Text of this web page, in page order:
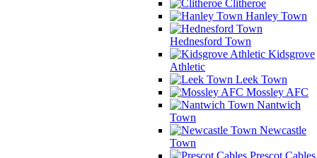
Clitheroe
Hanley Town
Hednesford Town
Kidsgrove
Athletic
Leek Town
Mossley AFC
Nantwich
Town
Newcastle
Town
Prescot Cables